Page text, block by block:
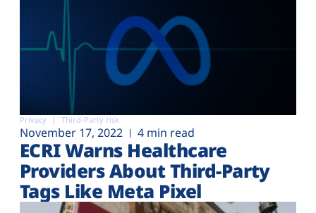
Privacy Third-Party risk
November 17, 2022 4 min read
ECRI Warns Healthcare
Providers About Third-Party
Tags Like Meta Pixel